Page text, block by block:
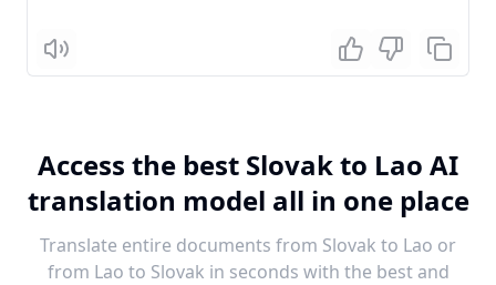
Listen
Access the best Slovak to Lao AI
translation model all in one place
Translate entire documents from Slovak to Lao or
from Lao to Slovak in seconds with the best and